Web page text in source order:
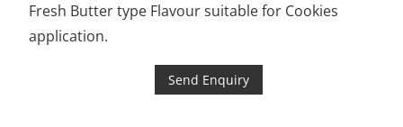
Fresh Butter type Flavour suitable for Cookies
application.
Send Enquiry